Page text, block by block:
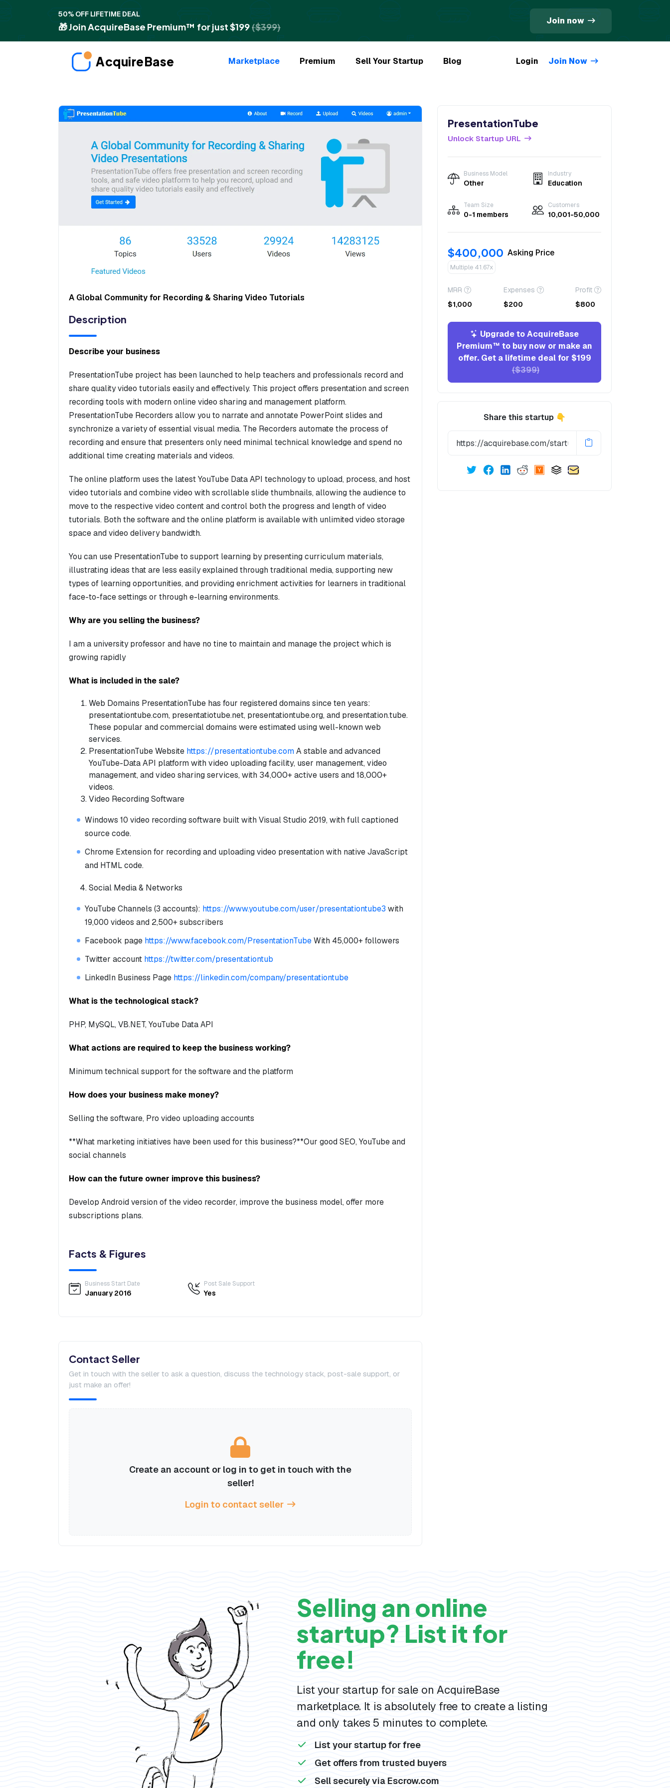
50% OFF LIFETIME DEAL
🎁 Join AcquireBase Premium™ for just $199($399)
Join now
AcquireBase Marketplace Premium Sell Your Startup Blog Login Join Now
A Global Community for Recording & Sharing Video Tutorials
Description
Describe your business
PresentationTube project has been launched to help teachers and professionals record and
share quality video tutorials easily and effectively. This project offers presentation and screen
recording tools with modern online video sharing and management platform.
PresentationTube Recorders allow you to narrate and annotate PowerPoint slides and
synchronize a variety of essential visual media. The Recorders automate the process of
recording and ensure that presenters only need minimal technical knowledge and spend no
additional time creating materials and videos.
The online platform uses the latest YouTube Data API technology to upload, process, and host
video tutorials and combine video with scrollable slide thumbnails, allowing the audience to
move to the respective video content and control both the progress and length of video
tutorials. Both the software and the online platform is available with unlimited video storage
space and video delivery bandwidth.
You can use PresentationTube to support learning by presenting curriculum materials,
illustrating ideas that are less easily explained through traditional media, supporting new
types of learning opportunities, and providing enrichment activities for learners in traditional
face-to-face settings or through e-learning environments.
Why are you selling the business?
I am a university professor and have no tine to maintain and manage the project which is
growing rapidly
What is included in the sale?
Web Domains PresentationTube has four registered domains since ten years:
presentationtube.com, presentatiotube.net, presentationtube.org, and presentation.tube.
These popular and commercial domains were estimated using well-known web
services.
PresentationTube Website https://presentationtube.comA stable and advanced
YouTube-Data API platform with video uploading facility, user management, video
management, and video sharing services, with 34,000+ active users and 18,000+
videos.
Video Recording Software
Windows 10 video recording software built with Visual Studio 2019, with full captioned
source code.
Chrome Extension for recording and uploading video presentation with native JavaScript
and HTML code.
Social Media & Networks
YouTube Channels (3 accounts): https://www.youtube.com/user/presentationtube3 with
19,000 videos and 2,500+ subscribers
Facebook page https://www.facebook.com/PresentationTubeWith 45,000+ followers
Twitter account https://twitter.com/presentationtub
LinkedIn Business Page https://linkedin.com/company/presentationtube
What is the technological stack?
PHP, MySQL, VB.NET, YouTube Data API
What actions are required to keep the business working?
Minimum technical support for the software and the platform
How does your business make money?
Selling the software, Pro video uploading accounts
**What marketing initiatives have been used for this business?**Our good SEO, YouTube and
social channels
How can the future owner improve this business?
Develop Android version of the video recorder, improve the business model, offer more
subscriptions plans.
Facts & Figures
Business Start Date
January 2016
Post Sale Support
Yes
Contact Seller
Get in touch with the seller to ask a question, discuss the technology stack, post-sale support, or
just make an offer!
Create an account or log in to get in touch with the
seller!
Login to contact seller
PresentationTube
Unlock Startup URL
Business Model
Other
Industry
Education
Team Size
0-1 members
Customers
10,001-50,000
$400,000 Asking Price
Multiple 41.67x
MRR
$1,000
Expenses
$200
Profit
$800
Upgrade to AcquireBase
Premium™ to buy now or make an
offer. Get a lifetime deal for $199
($399)
Share this startup 👇
Selling an online
startup? List it for
free!
List your startup for sale on AcquireBase
marketplace. It is absolutely free to create a listing
and only takes 5 minutes to complete.
List your startup for free
Get offers from trusted buyers
Sell securely via Escrow.com